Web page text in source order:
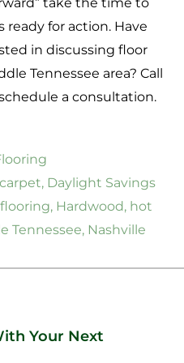
ready for action. Have
in discussing floor
Tennessee area? Call
a consultation.
carpet, Daylight Savings
flooring, Hardwood, hot
Tennessee, Nashville
Your Next